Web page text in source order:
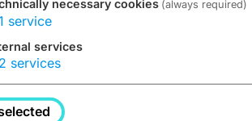
necessary cookies (always required)
service
services
services